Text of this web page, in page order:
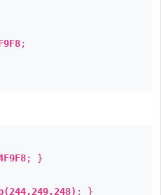
;
; }
; }